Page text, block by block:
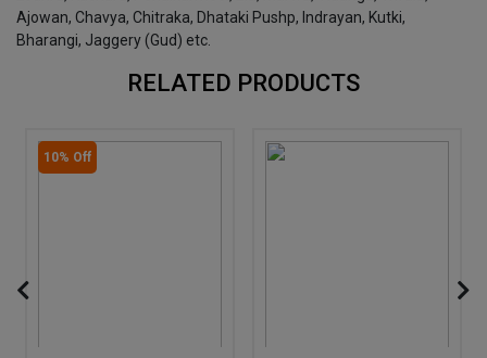
Ajowan, Chavya, Chitraka, Dhataki Pushp, Indrayan, Kutki,
Bharangi, Jaggery (Gud) etc.
RELATED PRODUCTS
10% Off